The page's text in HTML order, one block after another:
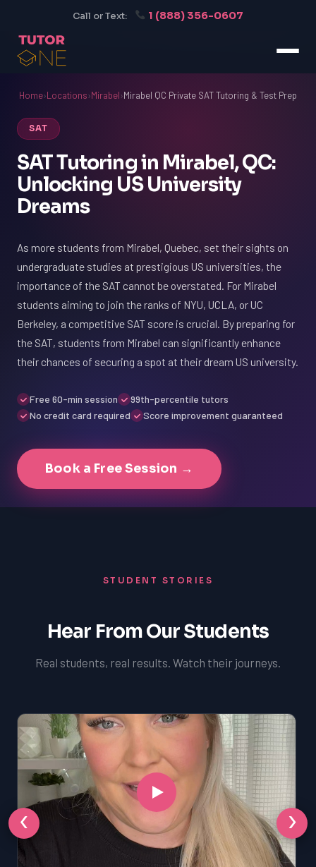
Call or Text: 1 (888) 356-0607
Home›Locations›Mirabel›Mirabel QC Private SAT Tutoring & Test Prep
SAT
SAT Tutoring in Mirabel, QC:
Unlocking US University
Dreams
As more students from Mirabel, Quebec, set their sights on
undergraduate studies at prestigious US universities, the
importance of the SAT cannot be overstated. For Mirabel
students aiming to join the ranks of NYU, UCLA, or UC
Berkeley, a competitive SAT score is crucial. By preparing for
the SAT, students from Mirabel can significantly enhance
their chances of securing a spot at their dream US university.
Free 60-min session
99th-percentile tutors
No credit card required
Score improvement guaranteed
Book a Free Session →
STUDENT STORIES
Hear From Our Students
Real students, real results. Watch their journeys.
‹ ›